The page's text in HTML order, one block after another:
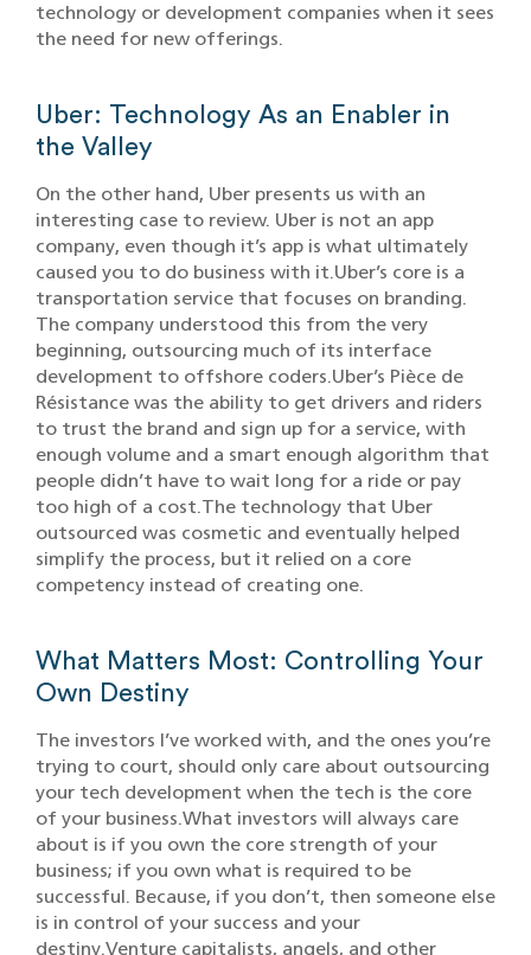
technology or development companies when it sees
the need for new offerings.
Uber: Technology As an Enabler in
the Valley
On the other hand, Uber presents us with an
interesting case to review. Uber is not an app
company, even though it’s app is what ultimately
caused you to do business with it.Uber’s core is a
transportation service that focuses on branding.
The company understood this from the very
beginning, outsourcing much of its interface
development to offshore coders.Uber’s Pièce de
Résistance was the ability to get drivers and riders
to trust the brand and sign up for a service, with
enough volume and a smart enough algorithm that
people didn’t have to wait long for a ride or pay
too high of a cost.The technology that Uber
outsourced was cosmetic and eventually helped
simplify the process, but it relied on a core
competency instead of creating one.
What Matters Most: Controlling Your
Own Destiny
The investors I’ve worked with, and the ones you’re
trying to court, should only care about outsourcing
your tech development when the tech is the core
of your business.What investors will always care
about is if you own the core strength of your
business; if you own what is required to be
successful. Because, if you don’t, then someone else
is in control of your success and your
destiny.Venture capitalists, angels, and other